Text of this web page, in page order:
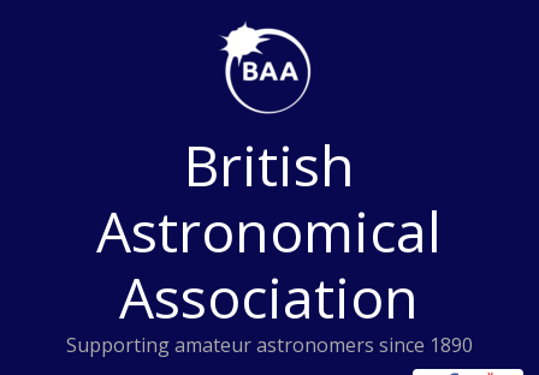
British
Astronomical
Association
Supporting amateur astronomers since 1890